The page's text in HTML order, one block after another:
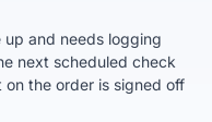
and needs logging
next scheduled check
the order is signed off